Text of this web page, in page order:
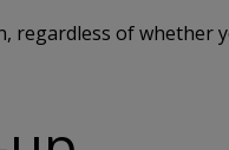
regardless of whether